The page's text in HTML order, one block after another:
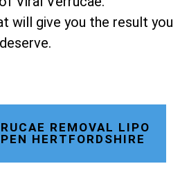
will give you the result you
deserve.
REMOVAL LIPO
HERTFORDSHIRE